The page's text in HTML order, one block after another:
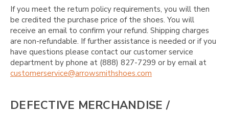
If you meet the return policy requirements, you will then
be credited the purchase price of the shoes. You will
receive an email to confirm your refund. Shipping charges
are non-refundable. If further assistance is needed or if you
have questions please contact our customer service
department by phone at (888) 827-7299 or by email at
customerservice@arrowsmithshoes.com
DEFECTIVE MERCHANDISE /